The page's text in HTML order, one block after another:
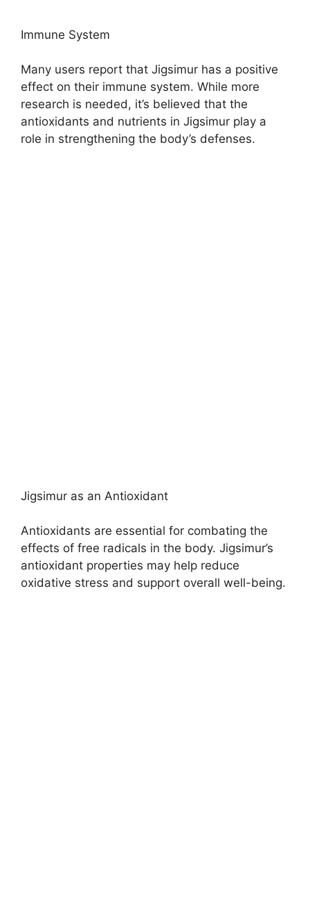
Immune System
Many users report that Jigsimur has a positive
effect on their immune system. While more
research is needed, it’s believed that the
antioxidants and nutrients in Jigsimur play a
role in strengthening the body’s defenses.
Jigsimur as an Antioxidant
Antioxidants are essential for combating the
effects of free radicals in the body. Jigsimur’s
antioxidant properties may help reduce
oxidative stress and support overall well-being.